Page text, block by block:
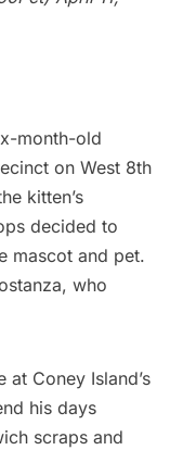
month-old
on West 8th
kitten’s
decided to
mascot and pet.
who
at Coney Island’s
his days
scraps and